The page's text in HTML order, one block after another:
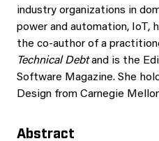
industry organizations in
power and automation, IoT,
the co-author of a
Technical Debtand is the
Software Magazine. She
Design from Carnegie
Abstract